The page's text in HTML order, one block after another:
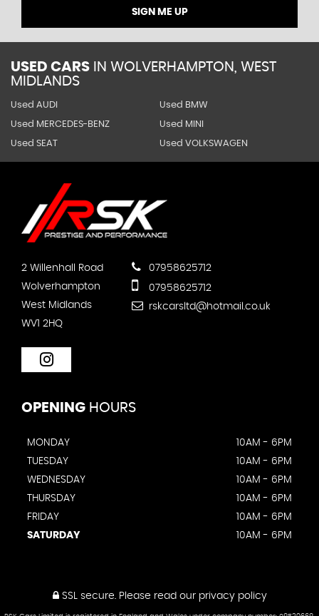
SIGN ME UP
USED CARS IN WOLVERHAMPTON, WEST
MIDLANDS
Used AUDI Used BMW
Used MERCEDES-BENZ Used MINI
Used SEAT Used VOLKSWAGEN
2 Willenhall Road
Wolverhampton
West Midlands
WV1 2HQ
07958625712
07958625712
rskcarsltd@hotmail.co.uk
OPENING HOURS
MONDAY
10AM - 6PM
TUESDAY
10AM - 6PM
WEDNESDAY
10AM - 6PM
THURSDAY
10AM - 6PM
FRIDAY
10AM - 6PM
SATURDAY
10AM - 6PM
SSL secure. Please read our privacy policy